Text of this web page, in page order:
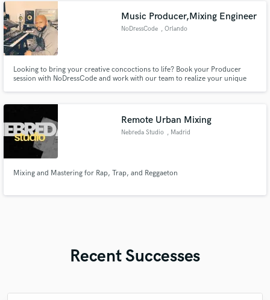
Music Producer,Mixing Engineer
NoDressCode , Orlando
Looking to bring your creative concoctions to life? Book your Producer
session with NoDressCode and work with our team to realize your unique
Remote Urban Mixing
Nebreda Studio , Madrid
Mixing and Mastering for Rap, Trap, and Reggaeton
Recent Successes